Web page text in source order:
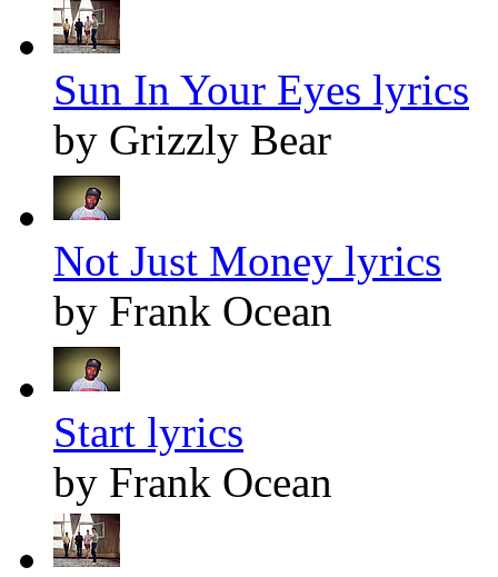
Sun In Your Eyes lyrics
by Grizzly Bear
Not Just Money lyrics
by Frank Ocean
Start lyrics
by Frank Ocean